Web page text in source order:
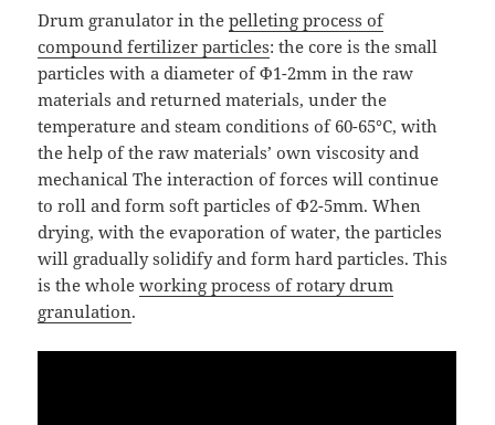
Drum granulator in thepelleting process of
compound fertilizer particles: the core is the small
particles with a diameter of Ф1-2mm in the raw
materials and returned materials, under the
temperature and steam conditions of 60-65°C, with
the help of the raw materials’ own viscosity and
mechanical The interaction of forces will continue
to roll and form soft particles of Ф2-5mm. When
drying, with the evaporation of water, the particles
will gradually solidify and form hard particles. This
is the wholeworking process of rotary drum
granulation.